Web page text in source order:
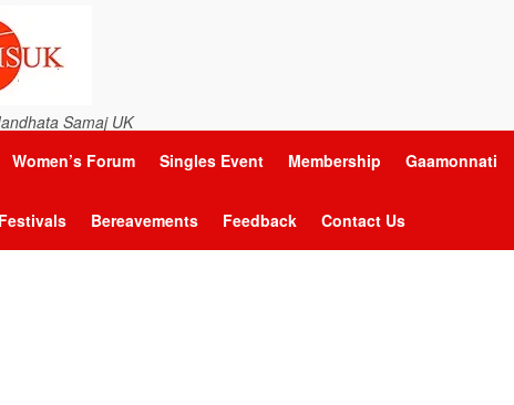
Samaj UK
Women’s Forum Singles Event Membership Gaamonnati
Bereavements Feedback Contact Us